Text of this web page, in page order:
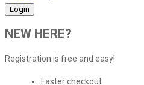
NEW HERE?
Registration is free and easy!
Faster checkout